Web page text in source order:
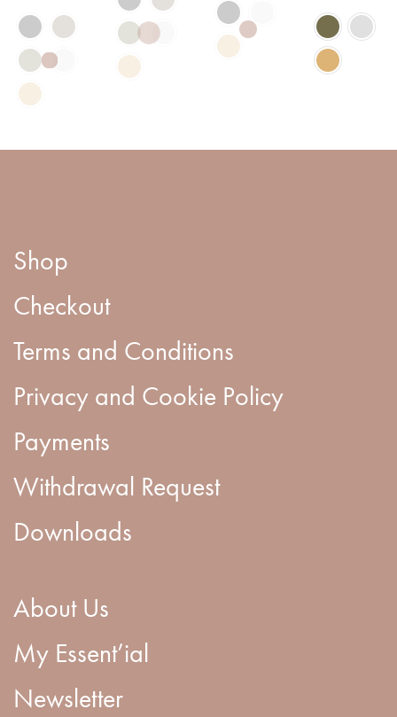
Shop
Checkout
Terms and Conditions
Privacy and Cookie Policy
Payments
Withdrawal Request
Downloads
About Us
My Essent’ial
Newsletter